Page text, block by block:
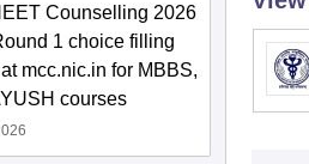
Counselling 2026
1 choice filling
mcc.nic.in for MBBS,
courses